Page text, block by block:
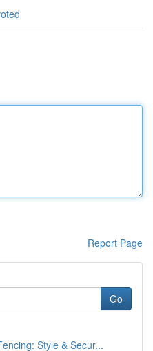
Report Page
Go
Style & Secur...